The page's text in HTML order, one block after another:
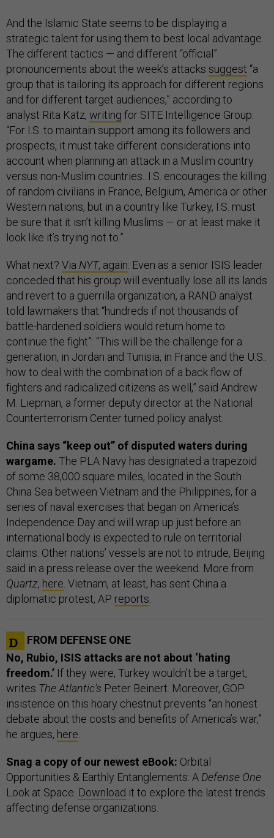
And the Islamic State seems to be displaying a
strategic talent for using them to best local advantage.
The different tactics — and different “official”
pronouncements about the week’s attacks suggest “a
group that is tailoring its approach for different regions
and for different target audiences,” according to
analyst Rita Katz, writing for SITE Intelligence Group:
“For I.S. to maintain support among its followers and
prospects, it must take different considerations into
account when planning an attack in a Muslim country
versus non-Muslim countries...I.S. encourages the killing
of random civilians in France, Belgium, America or other
Western nations, but in a country like Turkey, I.S. must
be sure that it isn’t killing Muslims — or at least make it
look like it’s trying not to.”
What next? Via NYT, again: Even as a senior ISIS leader
conceded that his group will eventually lose all its lands
and revert to a guerrilla organization, a RAND analyst
told lawmakers that “hundreds if not thousands of
battle-hardened soldiers would return home to
continue the fight”: “This will be the challenge for a
generation, in Jordan and Tunisia, in France and the U.S.:
how to deal with the combination of a back flow of
fighters and radicalized citizens as well,” said Andrew
M. Liepman, a former deputy director at the National
Counterterrorism Center turned policy analyst.
China says “keep out” of disputed waters during
wargame. The PLA Navy has designated a trapezoid
of some 38,000 square miles, located in the South
China Sea between Vietnam and the Philippines, for a
series of naval exercises that began on America’s
Independence Day and will wrap up just before an
international body is expected to rule on territorial
claims. Other nations’ vessels are not to intrude, Beijing
said in a press release over the weekend. More from
Quartz, here . Vietnam, at least, has sent China a
diplomatic protest, AP reports
FROM DEFENSE ONE
No, Rubio, ISIS attacks are not about ‘hating
freedom.’ If they were, Turkey wouldn’t be a target,
writes The Atlantic’s Peter Beinert. Moreover, GOP
insistence on this hoary chestnut prevents “an honest
debate about the costs and benefits of America’s war,”
he argues, here
Snag a copy of our newest eBook: Orbital
Opportunities & Earthly Entanglements: A Defense One
Look at Space. Download it to explore the latest trends
affecting defense organizations.